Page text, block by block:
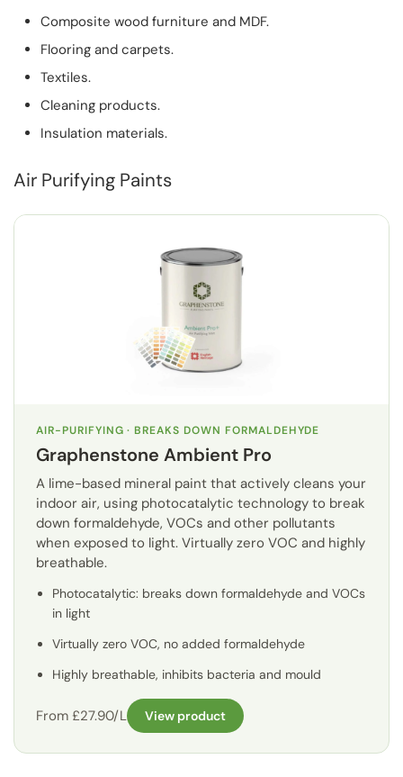
Composite wood furniture and MDF.
Flooring and carpets.
Textiles.
Cleaning products.
Insulation materials.
Air Purifying Paints
AIR-PURIFYING · BREAKS DOWN FORMALDEHYDE
Graphenstone Ambient Pro
A lime-based mineral paint that actively cleans your
indoor air, using photocatalytic technology to break
down formaldehyde, VOCs and other pollutants
when exposed to light. Virtually zero VOC and highly
breathable.
Photocatalytic: breaks down formaldehyde and VOCs
in light
Virtually zero VOC, no added formaldehyde
Highly breathable, inhibits bacteria and mould
From £27.90/L View product